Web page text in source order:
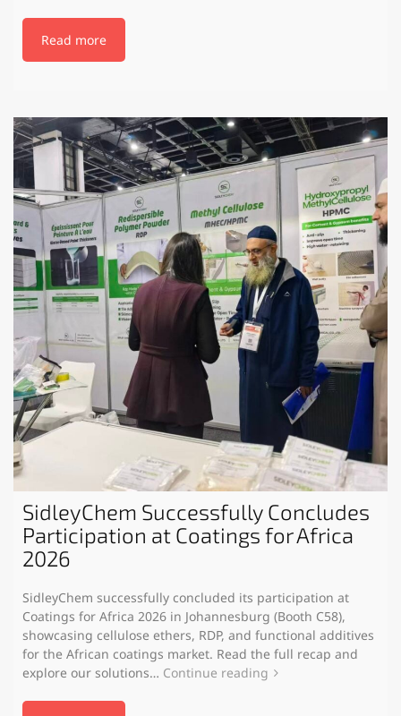
Read more
SidleyChem Successfully Concludes
Participation at Coatings for Africa
2026
SidleyChem successfully concluded its participation at
Coatings for Africa 2026 in Johannesburg (Booth C58),
showcasing cellulose ethers, RDP, and functional additives
for the African coatings market. Read the full recap and
explore our solutions… Continue reading